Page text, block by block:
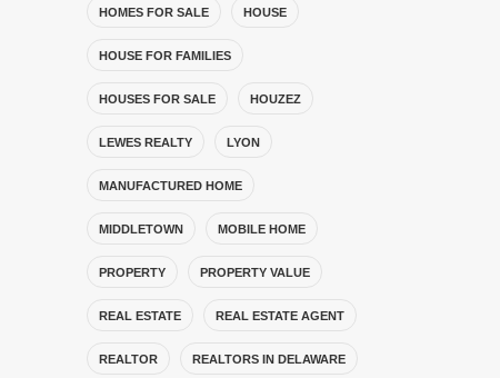
HOMES FOR SALE HOUSE
HOUSE FOR FAMILIES
HOUSES FOR SALE HOUZEZ
LEWES REALTY LYON
MANUFACTURED HOME
MIDDLETOWN MOBILE HOME
PROPERTY PROPERTY VALUE
REAL ESTATE REAL ESTATE AGENT
REALTOR REALTORS IN DELAWARE